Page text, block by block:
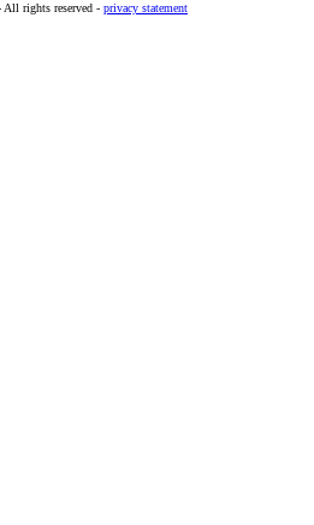
rights reserved - privacy statement